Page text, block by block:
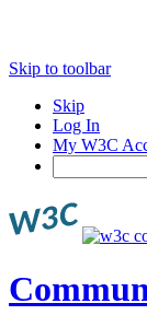
Skip to toolbar
Skip
Log In
My W3C